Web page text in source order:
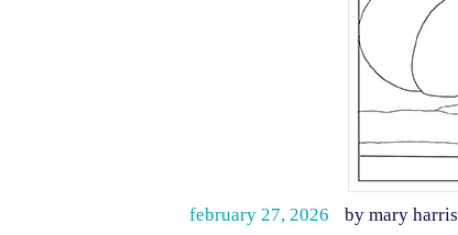
february 27, 2026 by mary harris